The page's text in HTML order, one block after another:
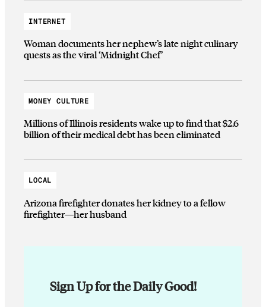
INTERNET
Woman documents her nephew’s late night culinary
quests as the viral ‘Midnight Chef’
MONEY CULTURE
Millions of Illinois residents wake up to find that $2.6
billion of their medical debt has been eliminated
LOCAL
Arizona firefighter donates her kidney to a fellow
firefighter—her husband
Sign Up for the Daily Good!